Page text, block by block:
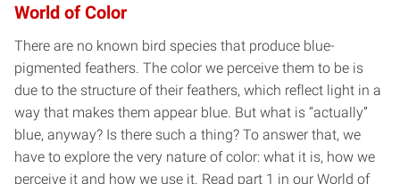
World of Color
There are no known bird species that produce blue-
pigmented feathers. The color we perceive them to be is
due to the structure of their feathers, which reflect light in a
way that makes them appear blue. But what is “actually”
blue, anyway? Is there such a thing? To answer that, we
have to explore the very nature of color: what it is, how we
perceive it and how we use it. Read part 1 in our World of